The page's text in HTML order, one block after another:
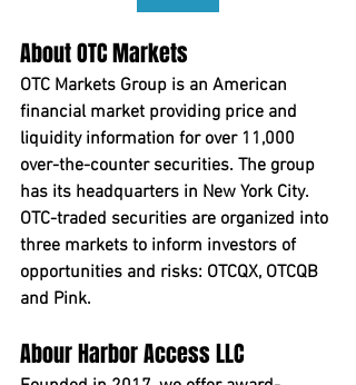
About OTC Markets
OTC Markets Group is an American
financial market providing price and
liquidity information for over 11,000
over-the-counter securities. The group
has its headquarters in New York City.
OTC-traded securities are organized into
three markets to inform investors of
opportunities and risks: OTCQX, OTCQB
and Pink.
Abour Harbor Access LLC